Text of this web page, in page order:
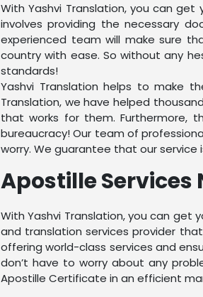
With Yashvi Translation, you can
involves providing the necessary
experienced team will make sure
country with ease. So without any
standards!
Yashvi Translation helps to make
Translation, we have helped
that works for them. Furthermore,
bureaucracy! Our team of
worry. We guarantee that our
Apostille Services
With Yashvi Translation, you can get
and translation services provider
offering world-class services and
don’t have to worry about any
Apostille Certificate in an efficient